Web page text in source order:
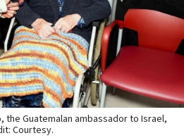
the Guatemalan ambassador to Israel,
Courtesy.